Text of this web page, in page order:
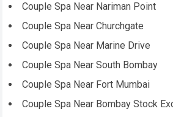
Couple Spa Near Nariman Point
Couple Spa Near Churchgate
Couple Spa Near Marine Drive
Couple Spa Near South Bombay
Couple Spa Near Fort Mumbai
Couple Spa Near Bombay Stock